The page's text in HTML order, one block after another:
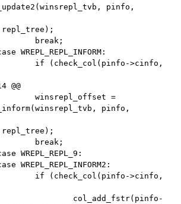
pinfo,
@@
pinfo,